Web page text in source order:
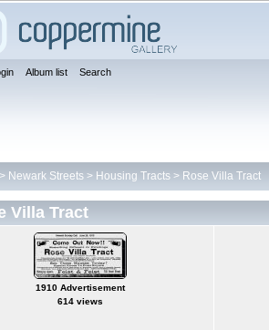
Album list Search
> Newark Streets> Housing Tracts> Rose Villa Tract
Villa Tract
1910 Advertisement
614 views